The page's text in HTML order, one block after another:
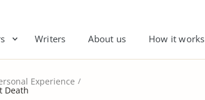
Writers About us How it works
Experience
Death